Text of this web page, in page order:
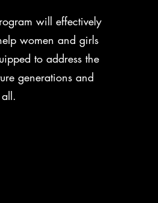
will effectively
women and girls
to address the
generations and